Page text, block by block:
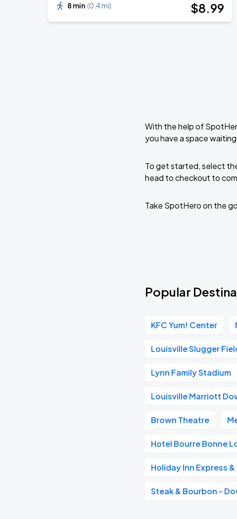
8 min (0.4 mi) $8.99
With the help of
you have a space
To get started, select
head to checkout to
Take SpotHero on the
Popular
KFC Yum! Center
Louisville Slugger
Lynn Family Stadium
Louisville Marriott
Brown Theatre
Hotel Bourre Bonne
Holiday Inn Express
Steak & Bourbon -